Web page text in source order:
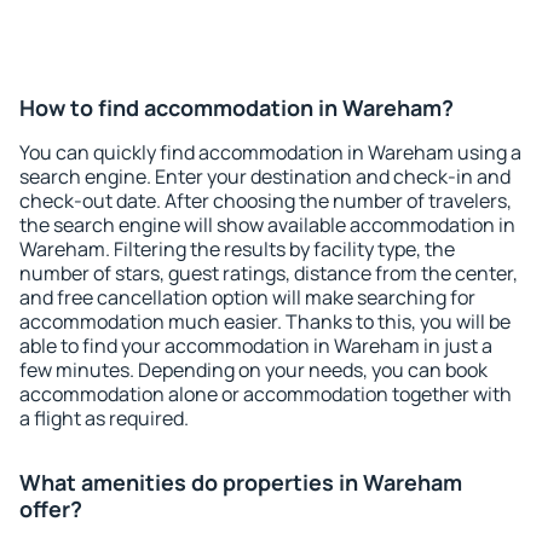
How to find accommodation in Wareham?
You can quickly find accommodation in Wareham using a
search engine. Enter your destination and check-in and
check-out date. After choosing the number of travelers,
the search engine will show available accommodation in
Wareham. Filtering the results by facility type, the
number of stars, guest ratings, distance from the center,
and free cancellation option will make searching for
accommodation much easier. Thanks to this, you will be
able to find your accommodation in Wareham in just a
few minutes. Depending on your needs, you can book
accommodation alone or accommodation together with
a flight as required.
What amenities do properties in Wareham
offer?